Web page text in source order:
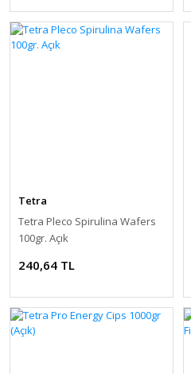
Tetra
Tetra Pleco Spirulina Wafers
100gr. Açık
240,64 TL